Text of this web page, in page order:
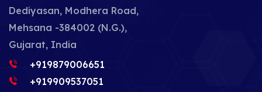
Dediyasan, Modhera Road,
Mehsana -384002 (N.G.),
Gujarat, India
+919879006651
+919909537051